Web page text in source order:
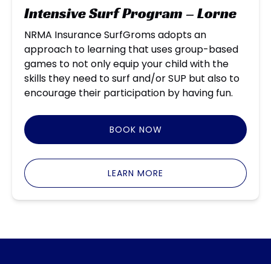
Intensive Surf Program – Lorne
NRMA Insurance SurfGroms adopts an
approach to learning that uses group-based
games to not only equip your child with the
skills they need to surf and/or SUP but also to
encourage their participation by having fun.
BOOK NOW
LEARN MORE